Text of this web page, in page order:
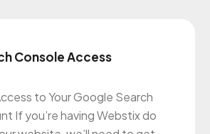
Console Access
to Your Google Search
If you’re having Webstix do